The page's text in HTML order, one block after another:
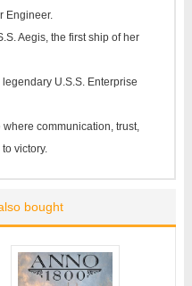
Engineer.
Aegis, the first ship of her
U.S.S. Enterprise
communication, trust,
victory.
bought